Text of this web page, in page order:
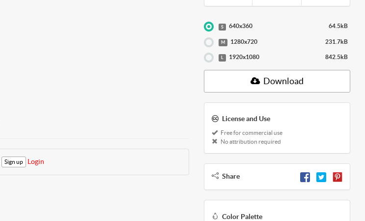
Sign up Login
S 640x360 64.5kB
M 1280x720 231.7kB
L 1920x1080 842.5kB
Download
License and Use
Free for commercial use
No attribution required
Share
Color Palette